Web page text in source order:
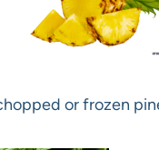
or frozen